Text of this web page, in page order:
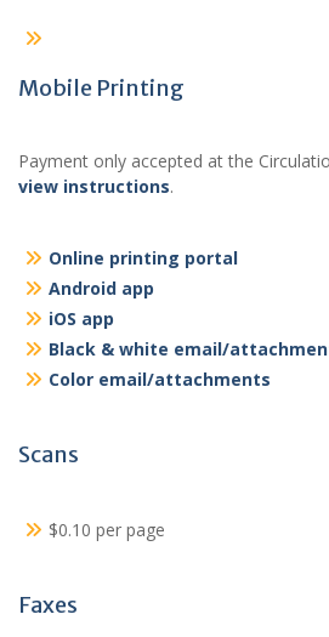
Mobile Printing
Payment only accepted at the
view instructions.
Online printing portal
Android app
iOS app
Black & white email/
Color email/attachments
Scans
$0.10 per page
Faxes